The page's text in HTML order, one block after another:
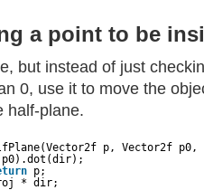
a point to be
but instead of just
0, use it to move the
half-plane.
p, Vector2f
p;
* dir;